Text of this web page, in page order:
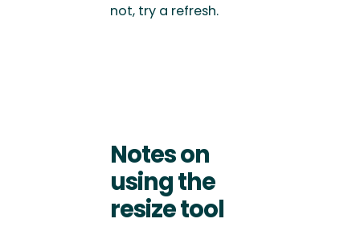
not, try a refresh.
Notes on
using the
resize tool